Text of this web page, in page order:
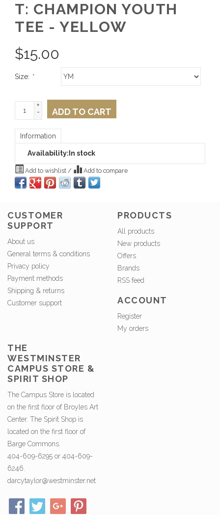
T: CHAMPION YOUTH
TEE - YELLOW
$15.00
Size: *
+
-
ADD TO CART
Information
Availability: In stock
Add to wishlist / Add to compare
CUSTOMER
SUPPORT
About us
General terms & conditions
Privacy policy
Payment methods
Shipping & returns
Customer support
PRODUCTS
All products
New products
Offers
Brands
RSS feed
ACCOUNT
Register
My orders
THE
WESTMINSTER
CAMPUS STORE &
SPIRIT SHOP
The Campus Store is located
on the first floor of Broyles Art
Center. The Spirit Shop is
located on the first floor of
Barge Commons.
404-609-6295 or 404-609-
6246.
darcytaylor@westminster.net